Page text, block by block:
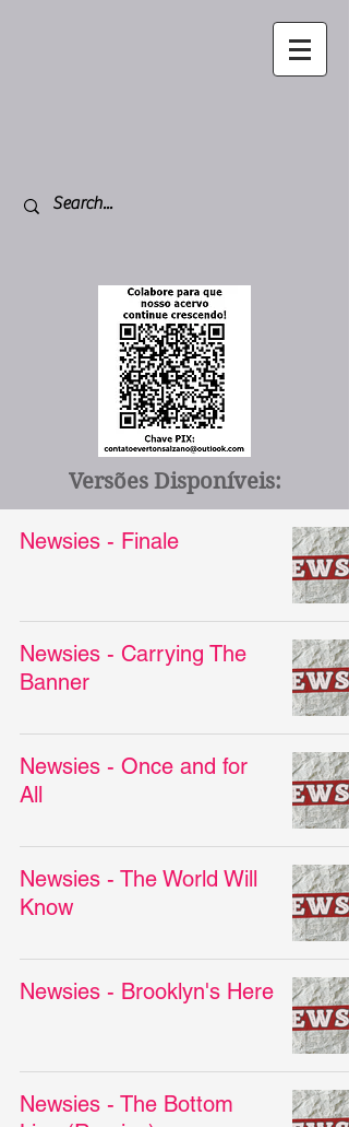
Versões Disponíveis:
Newsies - Finale
Newsies - Carrying The
Banner
Newsies - Once and for
All
Newsies - The World Will
Know
Newsies - Brooklyn's Here
Newsies - The Bottom